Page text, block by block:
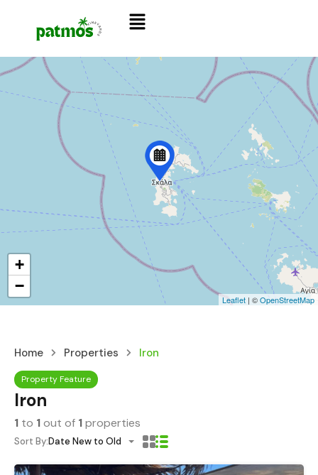
+
−
Leaflet | ©OpenStreetMap
Home Properties Iron
Property Feature
Iron
1 to 1out of 1properties
Sort By:Date New to Old